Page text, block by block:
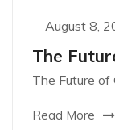
August 8,
The
The Future of
Read More